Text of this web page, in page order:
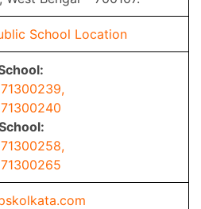
School Location
,
,